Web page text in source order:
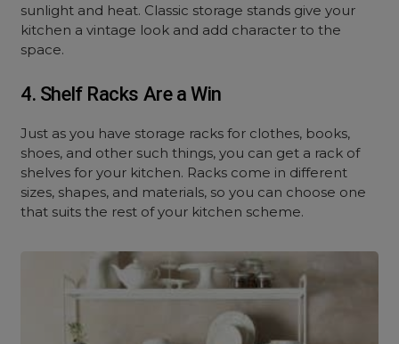
sunlight and heat. Classic storage stands give your
kitchen a vintage look and add character to the
space.
4. Shelf Racks Are a Win
Just as you have storage racks for clothes, books,
shoes, and other such things, you can get a rack of
shelves for your kitchen. Racks come in different
sizes, shapes, and materials, so you can choose one
that suits the rest of your kitchen scheme.